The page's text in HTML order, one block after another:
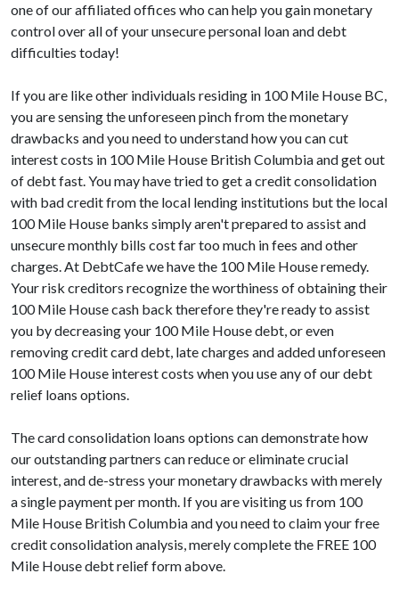
one of our affiliated offices who can help you gain monetary
control over all of your unsecure personal loan and debt
difficulties today!
If you are like other individuals residing in 100 Mile House BC,
you are sensing the unforeseen pinch from the monetary
drawbacks and you need to understand how you can cut
interest costs in 100 Mile House British Columbia and get out
of debt fast. You may have tried to get a credit consolidation
with bad credit from the local lending institutions but the local
100 Mile House banks simply aren't prepared to assist and
unsecure monthly bills cost far too much in fees and other
charges. At DebtCafe we have the 100 Mile House remedy.
Your risk creditors recognize the worthiness of obtaining their
100 Mile House cash back therefore they're ready to assist
you by decreasing your 100 Mile House debt, or even
removing credit card debt, late charges and added unforeseen
100 Mile House interest costs when you use any of our debt
relief loans options.
The card consolidation loans options can demonstrate how
our outstanding partners can reduce or eliminate crucial
interest, and de-stress your monetary drawbacks with merely
a single payment per month. If you are visiting us from 100
Mile House British Columbia and you need to claim your free
credit consolidation analysis, merely complete the FREE 100
Mile House debt relief form above.